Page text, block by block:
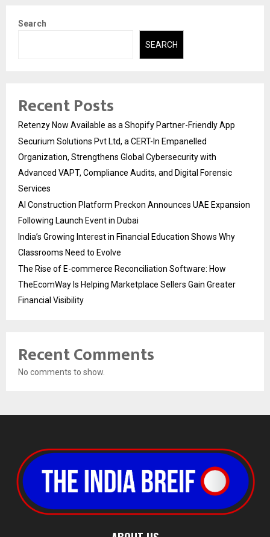
Search
SEARCH
Recent Posts
Retenzy Now Available as a Shopify Partner-Friendly App
Securium Solutions Pvt Ltd, a CERT-In Empanelled
Organization, Strengthens Global Cybersecurity with
Advanced VAPT, Compliance Audits, and Digital Forensic
Services
AI Construction Platform Preckon Announces UAE Expansion
Following Launch Event in Dubai
India’s Growing Interest in Financial Education Shows Why
Classrooms Need to Evolve
The Rise of E-commerce Reconciliation Software: How
TheEcomWay Is Helping Marketplace Sellers Gain Greater
Financial Visibility
Recent Comments
No comments to show.